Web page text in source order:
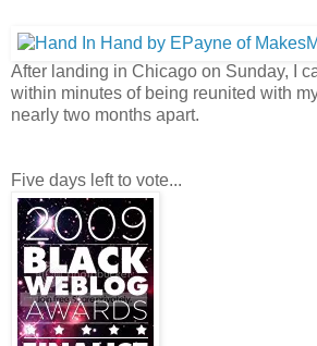
After landing in Chicago on Sunday, I
within minutes of being reunited with
nearly two months apart.
Five days left to vote...